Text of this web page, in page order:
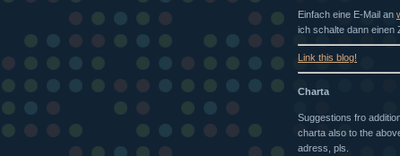
Einfach eine E-Mail an
ich schalte dann einen
Link this blog!
Charta
Suggestions fro
charta also to the
adress, pls.